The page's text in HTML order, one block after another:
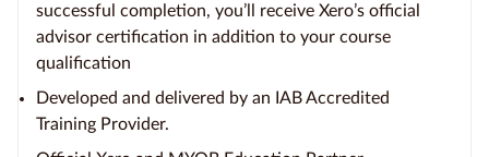
successful completion, you’ll receive Xero’s official
advisor certification in addition to your course
qualification
Developed and delivered by an IAB Accredited
Training Provider.